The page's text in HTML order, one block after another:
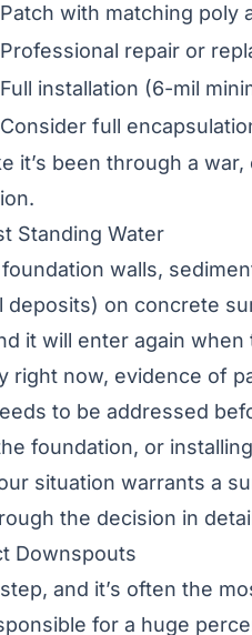
Patch with matching poly
Professional repair or
Full installation (6-mil
Consider full
it’s been through a war,
Standing Water
walls,
on concrete
it will enter again when
right now, evidence of
to be addressed
foundation, or
situation warrants a
the decision in
Downspouts
and it’s often the
for a huge